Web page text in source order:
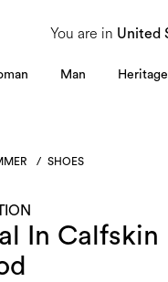
You are in United
Service team will be
Man
/ SHOES
In Calfskin